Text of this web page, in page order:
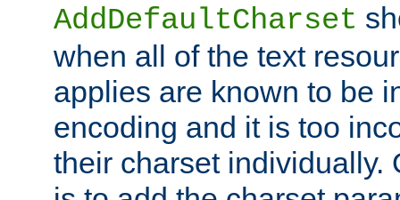
AddDefaultCharset
when all of the text
applies are known to be
encoding and it is too
their charset individually.